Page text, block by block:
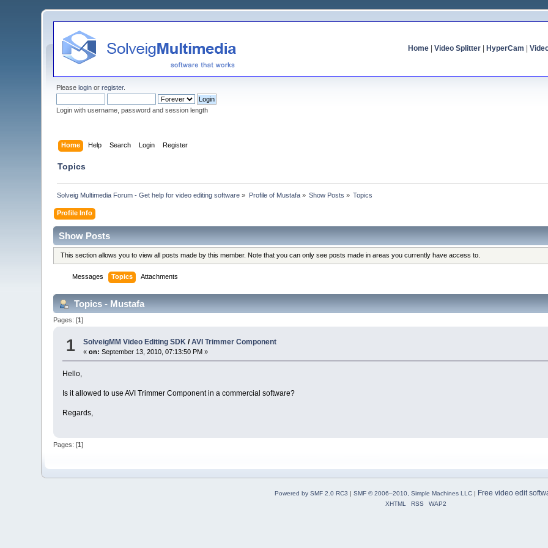
Home| Video Splitter| HyperCam
Pleaselogin orregister.
Login with username, password and session length
Home Help Search Login Register
Topics
Solveig Multimedia Forum - Get help for video editing software » Profile of Mustafa» Show Posts » Topics
Profile Info
Show Posts
This section allows you to view all posts made by this member. Note that you can only see posts made in areas you currently have access to.
Messages Topics Attachments
Topics - Mustafa
Pages: [1]
1 SolveigMM Video Editing SDK /AVI Trimmer Component
«on: September 13, 2010, 07:13:50 PM »
Hello,
Is it allowed to use AVI Trimmer Component in a commercial software?
Regards,
Pages: [1]
Powered by SMF 2.0 RC3 | SMF © 2006–2010, Simple Machines LLC| Free video edit
XHTML RSS WAP2